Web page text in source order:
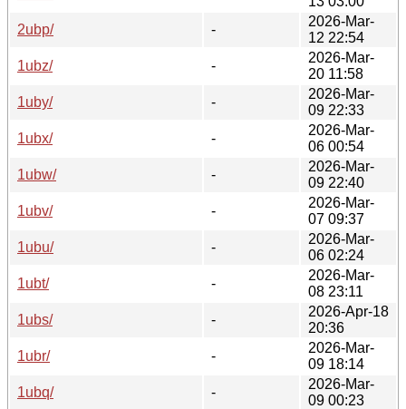
2ubp/
-
2026-Mar-
12 22:54
1ubz/
-
2026-Mar-
20 11:58
1uby/
-
2026-Mar-
09 22:33
1ubx/
-
2026-Mar-
06 00:54
1ubw/
-
2026-Mar-
09 22:40
1ubv/
-
2026-Mar-
07 09:37
1ubu/
-
2026-Mar-
06 02:24
1ubt/
-
2026-Mar-
08 23:11
1ubs/
-
2026-Apr-18
20:36
1ubr/
-
2026-Mar-
09 18:14
1ubq/
-
2026-Mar-
09 00:23